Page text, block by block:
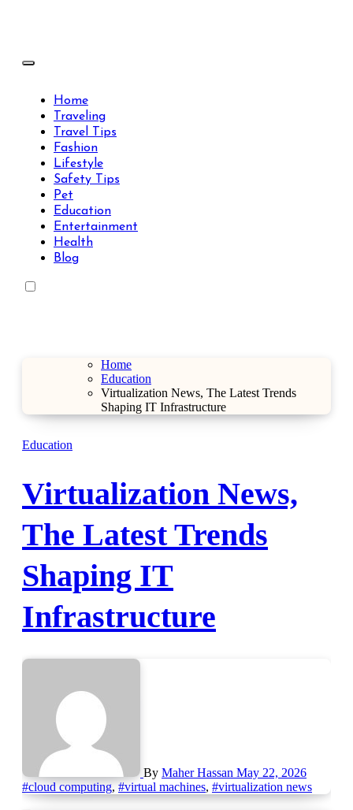
Travels Type | Bring The Happiness
Home
Traveling
Travel Tips
Fashion
Lifestyle
Safety Tips
Pet
Education
Entertainment
Health
Blog
Home
Education
Virtualization News, The Latest Trends
Shaping IT Infrastructure
Education
Virtualization News,
The Latest Trends
Shaping IT
Infrastructure
By Maher Hassan May 22, 2026
#cloud computing, #virtual machines, #virtualization news